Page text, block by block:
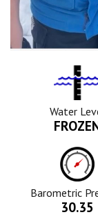
Water
Icon
Water
Icon
Barometric
30.35